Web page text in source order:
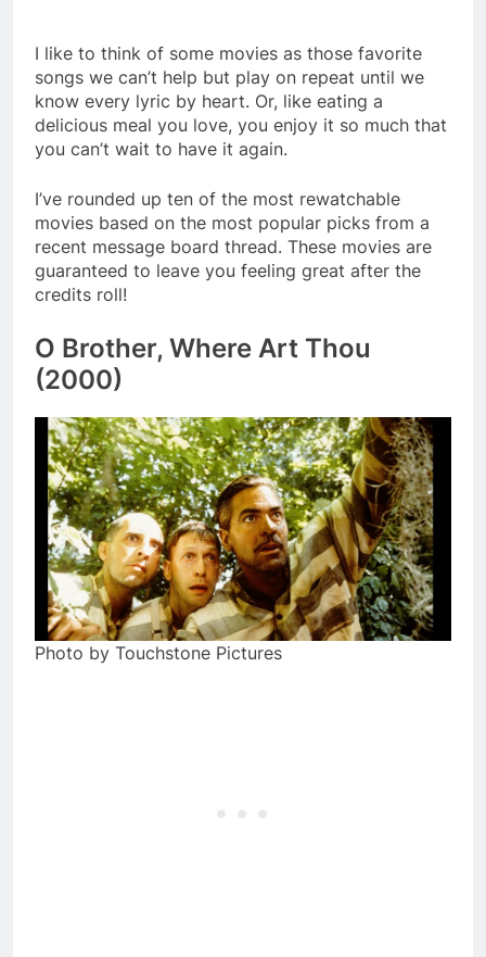
I like to think of some movies as those favorite
songs we can’t help but play on repeat until we
know every lyric by heart. Or, like eating a
delicious meal you love, you enjoy it so much that
you can’t wait to have it again.
I’ve rounded up ten of the most rewatchable
movies based on the most popular picks from a
recent message board thread. These movies are
guaranteed to leave you feeling great after the
credits roll!
O Brother, Where Art Thou
(2000)
Photo by Touchstone Pictures